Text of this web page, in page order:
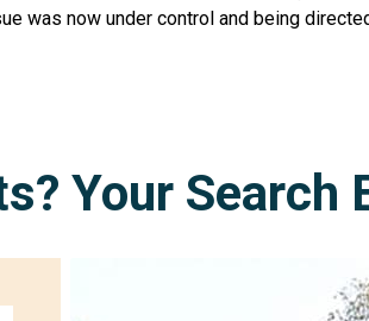
was now under control and being
Your Search